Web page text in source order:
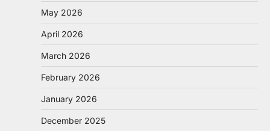
May 2026
April 2026
March 2026
February 2026
January 2026
December 2025